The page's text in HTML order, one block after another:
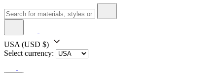
USA (USD $)
Select currency: